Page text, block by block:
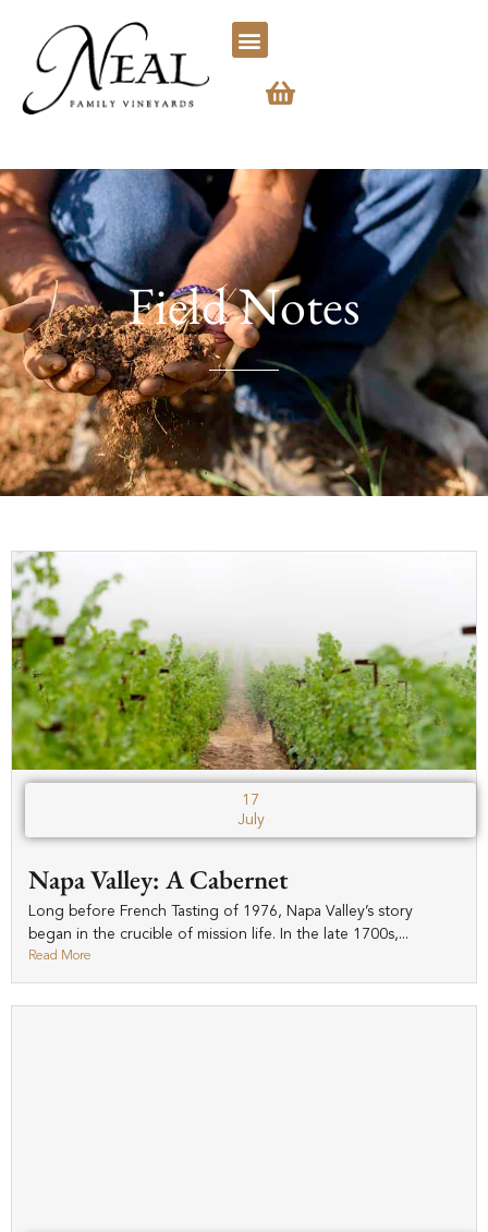
Field Notes
17
July
Napa Valley: A Cabernet
Long before French Tasting of 1976, Napa Valley’s story
began in the crucible of mission life. In the late 1700s,...
Read More